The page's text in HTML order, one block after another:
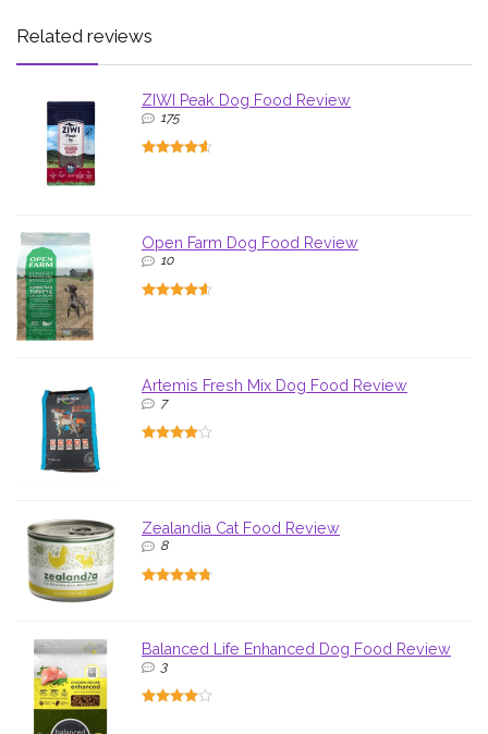
Related reviews
ZIWI Peak Dog Food Review
175
Open Farm Dog Food Review
10
Artemis Fresh Mix Dog Food Review
7
Zealandia Cat Food Review
8
Balanced Life Enhanced Dog Food Review
3